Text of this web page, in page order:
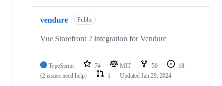
vendure Public
Vue Storefront 2 integration for Vendure
TypeScript 74 MIT 50
18
(2 issues need help)
1 Updated Jan 29, 2024